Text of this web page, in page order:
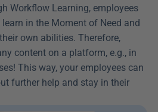
Workflow Learning, employees
in the Moment of Need and
own abilities. Therefore,
content on a platform, e.g., in
This way, your employees can
further help and stay in their